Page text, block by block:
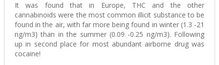
It was found that in Europe, THC and the other
cannabinoids were the most common illicit substance to be
found in the air, with far more being found in winter (1.3 -21
ng/m3) than in the summer (0.09 -0.25 ng/m3). Following
up in second place for most abundant airborne drug was
cocaine!